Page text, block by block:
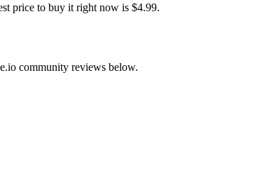
price to buy it right now is $4.99.
community reviews below.